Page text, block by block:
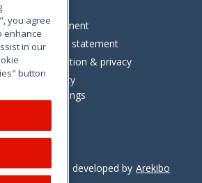
Legal statement
Accessibility statement
Data protection & privacy
Cookie policy
Cookie Settings
Designed and developed by Arekibo
you agree
enhance
in our
button